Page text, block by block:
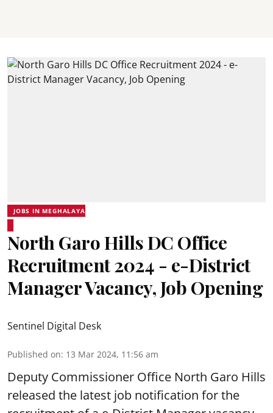
JOBS IN MEGHALAYA
North Garo Hills DC Office
Recruitment 2024 - e-District
Manager Vacancy, Job Opening
Sentinel Digital Desk
Published on: 13 Mar 2024, 11:56 am
Deputy Commissioner Office North Garo Hills
released the latest job notification for the